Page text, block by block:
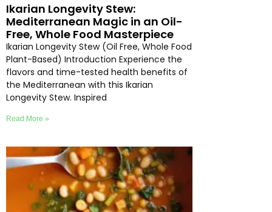
Ikarian Longevity Stew:
Mediterranean Magic in an Oil-
Free, Whole Food Masterpiece
Ikarian Longevity Stew (Oil Free, Whole Food
Plant-Based) Introduction Experience the
flavors and time-tested health benefits of
the Mediterranean with this Ikarian
Longevity Stew. Inspired
Read More »